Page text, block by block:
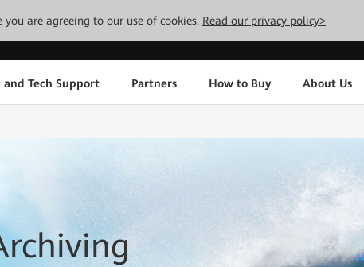
are agreeing to our use of cookies. Read our privacy policy>
and Tech Support Partners How to Buy About Us